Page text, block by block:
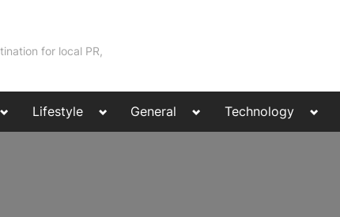
for local PR,
Toggle
menu
Lifestyle
Toggle
menu
General
Toggle
menu
Technology